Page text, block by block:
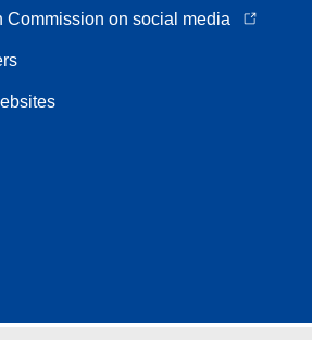
Commission on social media